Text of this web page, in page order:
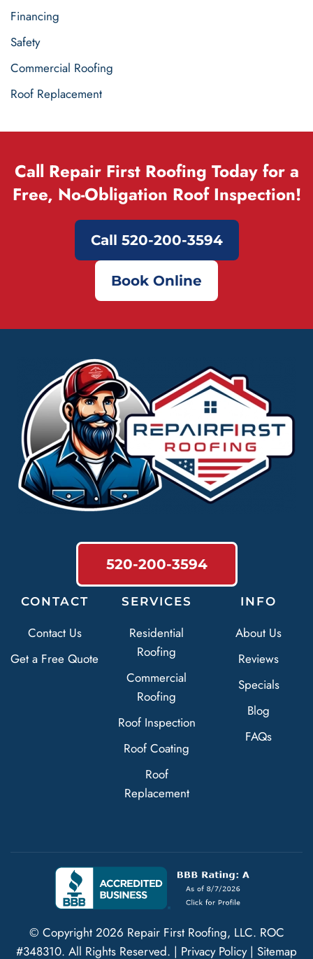
Financing
Safety
Commercial Roofing
Roof Replacement
Call Repair First Roofing Today for a
Free, No-Obligation Roof Inspection!
Call 520-200-3594
Book Online
520-200-3594
CONTACT
Contact Us
Get a Free Quote
SERVICES
Residential
Roofing
Commercial
Roofing
Roof Inspection
Roof Coating
Roof
Replacement
INFO
About Us
Reviews
Specials
Blog
FAQs
© Copyright 2026 Repair First Roofing, LLC. ROC
#348310. All Rights Reserved. | Privacy Policy| Sitemap